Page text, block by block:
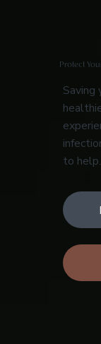
Protect
to help.